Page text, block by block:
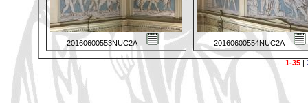
20160600553NUC2A 20160600554NUC2A
1-35|